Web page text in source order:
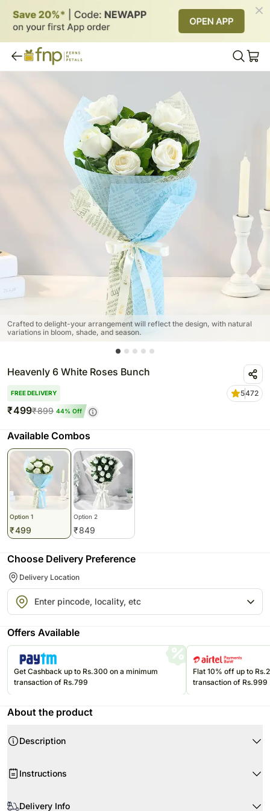
Crafted to delight-your arrangement will reflect the design, with natural
variations in bloom, shade, and season.
Heavenly 6 White Roses Bunch
FREE DELIVERY 5472
₹499₹899 44% Off
Available Combos
Option 1
₹499
Option 2
₹849
Choose Delivery Preference
Delivery Location
Offers Available
Get Cashback up to Rs.300 on a minimum
transaction of Rs.799
Flat 10% off up to
transaction of Rs.999
About the product
Description
6 White Roses
White Color Ribbion
Instructions
Cut the stems at 45 degrees, about 1-2 inches from the bottom.
Delivery Info